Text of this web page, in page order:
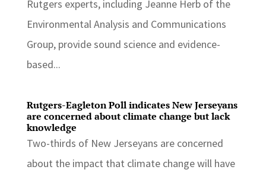
Rutgers experts, including Jeanne Herb of the
Environmental Analysis and Communications
Group, provide sound science and evidence-
based...
Rutgers-Eagleton Poll indicates New Jerseyans
are concerned about climate change but lack
knowledge
Two-thirds of New Jerseyans are concerned
about the impact that climate change will have